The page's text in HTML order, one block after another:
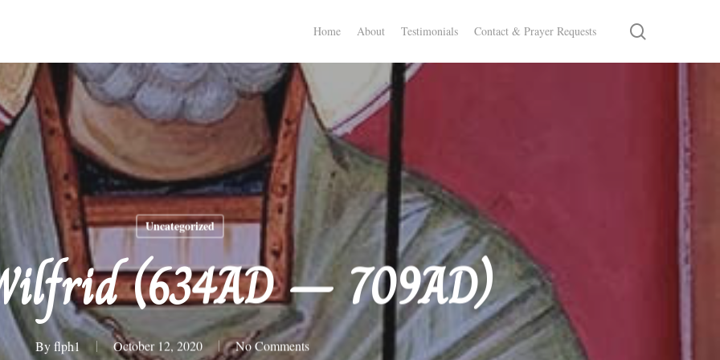
Home About Testimonials Contact & Prayer Requests
Uncategorized
(634AD – 709AD)
By flph1 October 12, 2020 No Comments